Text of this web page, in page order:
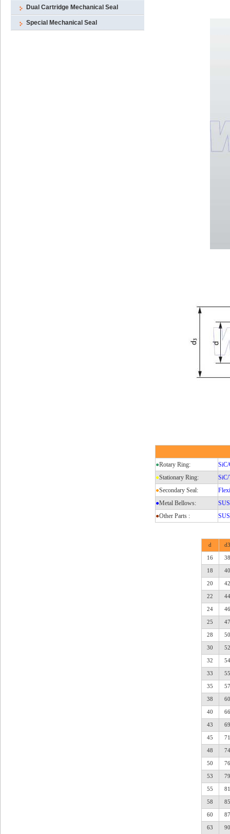
Dual Cartridge Mechanical Seal
Special Mechanical Seal
●Rotary Ring:
SiC/
●Stationary Ring:
SiC/
●Secondary Seal:
●Metal Bellows:
●Other Parts :
d d3
16 38
18 40
20 42
22 44
24 46
25 47
28 50
30 52
32 54
33 55
35 57
38 60
40 66
43 69
45 71
48 74
50 76
53 79
55 81
58 85
60 87
63 90